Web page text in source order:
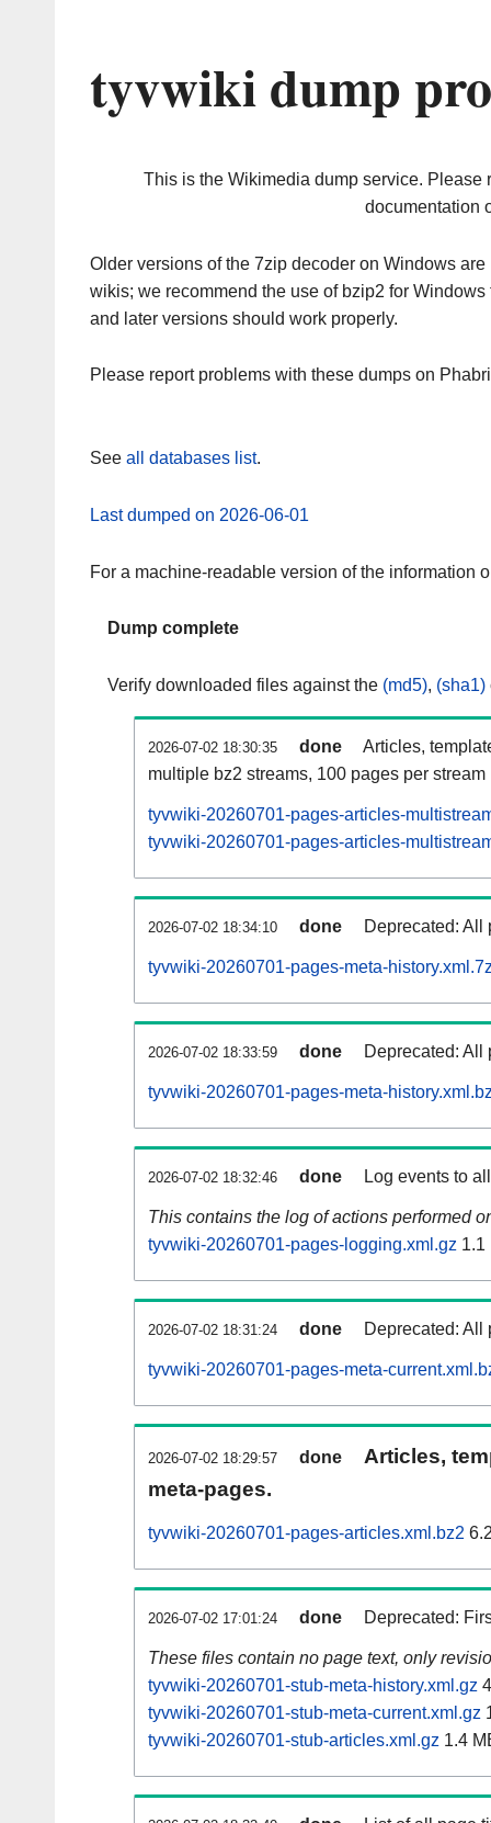
tyvwiki dump
This is the Wikimedia dump service. Please
documentation
Older versions of the 7zip decoder on Windows
wikis; we recommend the use of bzip2 for
and later versions should work properly.
Please report problems with these dumps on
See all databases list.
Last dumped on 2026-06-01
For a machine-readable version of the information
Dump complete
Verify downloaded files against the (md5), (sha1)
2026-07-02 18:30:35 done
Articles,
multiple bz2 streams, 100 pages per stream
tyvwiki-20260701-pages-articles-
tyvwiki-20260701-pages-articles-
2026-07-02 18:34:10 done Deprecated: All
tyvwiki-20260701-pages-meta-
2026-07-02 18:33:59 done Deprecated: All
tyvwiki-20260701-pages-meta-
2026-07-02 18:32:46 done Log events to
This contains the log of actions performed
tyvwiki-20260701-pages-logging.xml.gz 1.1
2026-07-02 18:31:24 done Deprecated: All
tyvwiki-20260701-pages-meta-
2026-07-02 18:29:57 done
Articles,
meta-pages.
tyvwiki-20260701-pages-articles.xml.bz2
2026-07-02 17:01:24 done Deprecated:
These files contain no page text, only
tyvwiki-20260701-stub-meta-history.xml.gz
tyvwiki-20260701-stub-meta-current.xml.gz
tyvwiki-20260701-stub-articles.xml.gz 1.4